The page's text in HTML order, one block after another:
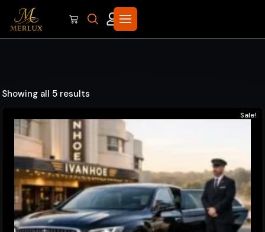
Showing all 5 results
Sale!